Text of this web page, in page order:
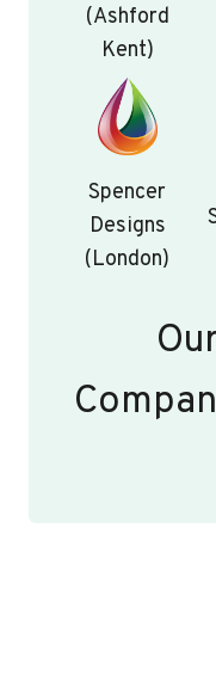
(Ashford
Kent)
Spencer
Designs
(London)